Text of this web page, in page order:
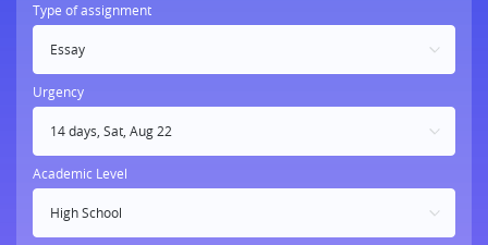
Type of assignment
Essay
Urgency
Academic Level